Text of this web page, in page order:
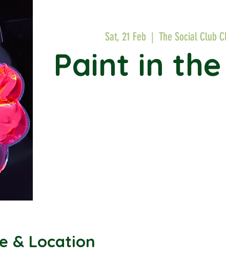
Sat, 21 Feb
  |
The Social Club
Paint in
& Location